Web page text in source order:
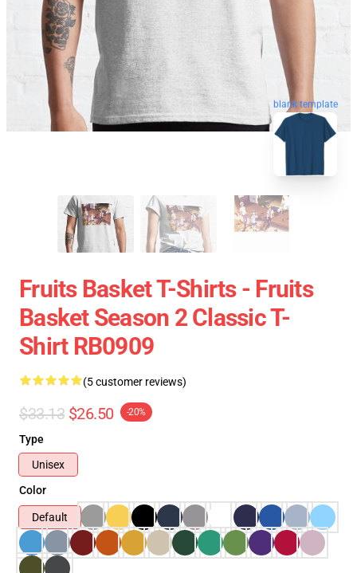
blank template
Fruits Basket T-Shirts - Fruits
Basket Season 2 Classic T-
Shirt RB0909
(5 customer reviews)
$33.13 $26.50 -20%
Type
Unisex
Color
Default